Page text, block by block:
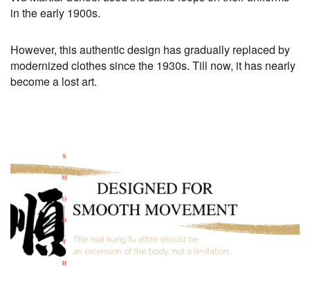
in the early 1900s.
However, this authentic design has gradually replaced by
modernized clothes since the 1930s. Till now, it has nearly
become a lost art.